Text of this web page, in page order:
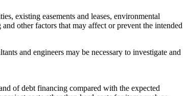
existing easements and leases, environmental
other factors that may affect or prevent the intended
and engineers may be necessary to investigate and
of debt financing compared with the expected